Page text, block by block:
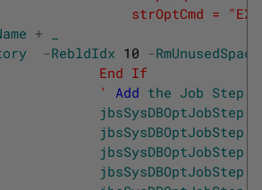
= "EXECUTE
+
-RebldIdx 10 -RmUnusedSpace
If
Add the Job Step
jbsSysDBOptJobStep
jbsSysDBOptJobStep
jbsSysDBOptJobStep
jbsSysDBOptJobStep